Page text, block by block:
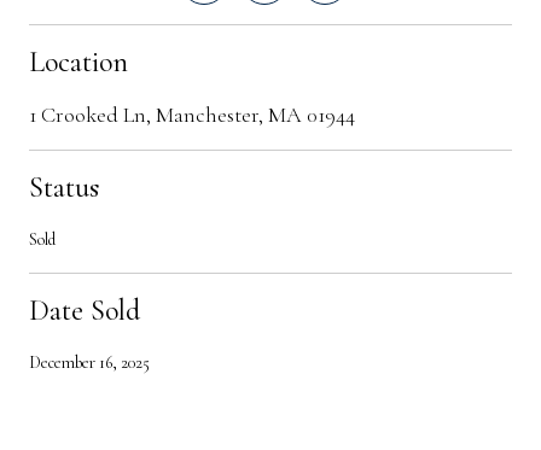
Location
1 Crooked Ln, Manchester, MA 01944
Status
Sold
Date Sold
December 16, 2025